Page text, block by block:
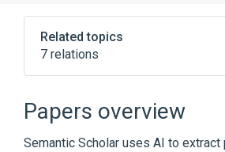
tab)
Related topics
7 relations
Analog-to-digital converter
Crystal oscillator frequencies
Delta-sigma modulation
Papers overview
Semantic Scholar uses AI to